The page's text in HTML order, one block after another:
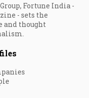
Fortune India -
- sets the
and thought